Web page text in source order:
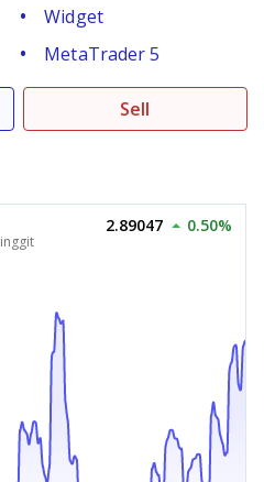
Widget
MetaTrader 5
Sell
2.89047 0.50%